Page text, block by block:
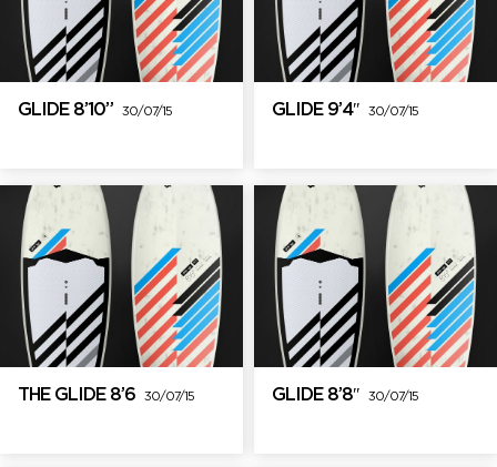
GLIDE 8’10” 30/07/15 GLIDE 9’4″ 30/07/15
THE GLIDE 8’6 30/07/15 GLIDE 8’8″ 30/07/15